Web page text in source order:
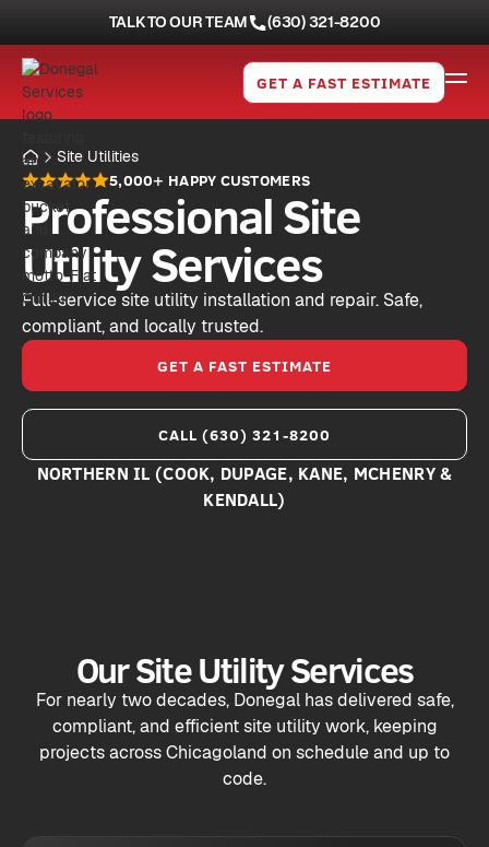
TALK TO OUR TEAM (630) 321-8200
GET A FAST ESTIMATE
Site Utilities
5,000+ HAPPY CUSTOMERS
Professional Site
Utility Services
Full-service site utility installation and repair. Safe,
compliant, and locally trusted.
GET A FAST ESTIMATE
CALL (630) 321-8200
NORTHERN IL (COOK, DUPAGE, KANE, MCHENRY &
KENDALL)
Our Site Utility Services
For nearly two decades, Donegal has delivered safe,
compliant, and efficient site utility work, keeping
projects across Chicagoland on schedule and up to
code.